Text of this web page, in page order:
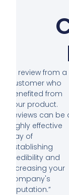
“A review from a
customer who
benefited from
your product.
Reviews can be
highly effective
way of
establishing
credibility and
increasing your
company's
reputation.”